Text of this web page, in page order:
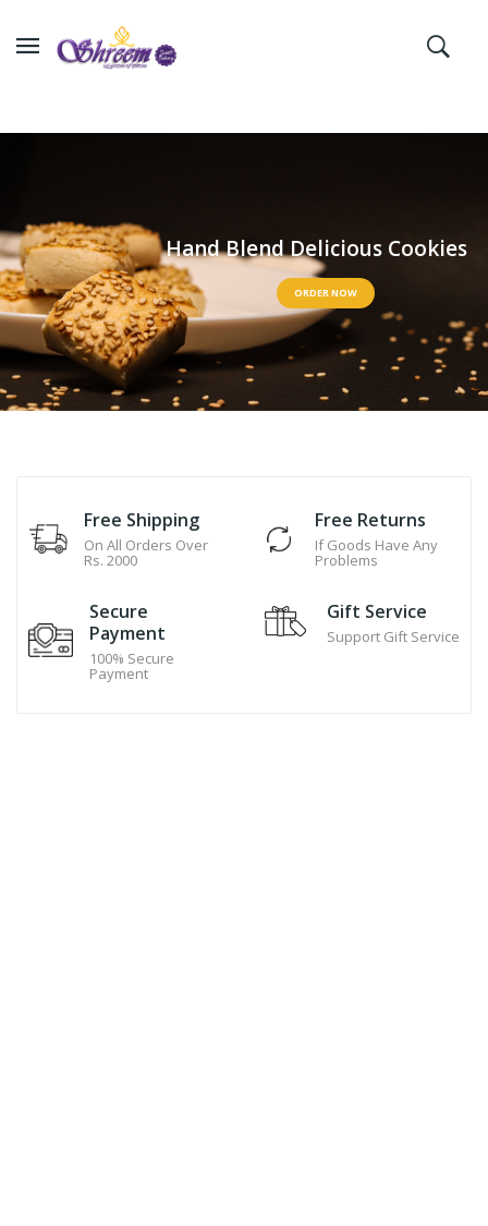
HandBlendDelicious Cookies
ORDER NOW
Free Shipping
On All Orders Over
Rs. 2000
Free Returns
If Goods Have Any
Problems
Secure
Payment
100% Secure
Payment
Gift Service
Support Gift Service